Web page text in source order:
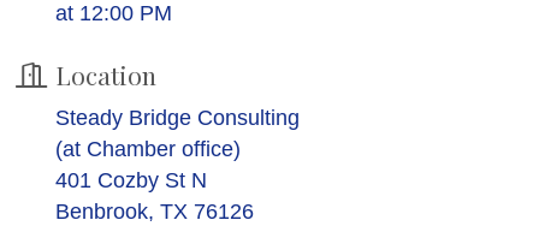
at 12:00 PM
Location
Steady Bridge Consulting
(at Chamber office)
401 Cozby St N
Benbrook, TX 76126